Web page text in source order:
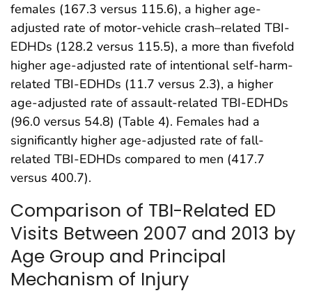
females (167.3 versus 115.6), a higher age-
adjusted rate of motor-vehicle crash–related TBI-
EDHDs (128.2 versus 115.5), a more than fivefold
higher age-adjusted rate of intentional self-harm-
related TBI-EDHDs (11.7 versus 2.3), a higher
age-adjusted rate of assault-related TBI-EDHDs
(96.0 versus 54.8) (Table 4). Females had a
significantly higher age-adjusted rate of fall-
related TBI-EDHDs compared to men (417.7
versus 400.7).
Comparison of TBI-Related ED
Visits Between 2007 and 2013 by
Age Group and Principal
Mechanism of Injury